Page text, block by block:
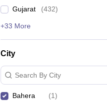
Gujarat (432)
+33 More
City
Search By City
Bahera (1)